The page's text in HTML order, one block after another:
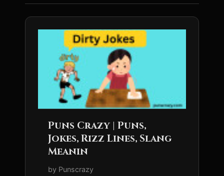
Puns Crazy | Puns,
Jokes, Rizz Lines, Slang
Meanin
by Punscrazy